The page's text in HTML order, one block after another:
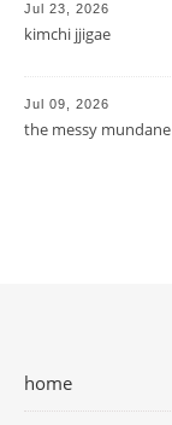
Jul 23, 2026
kimchi jjigae
Jul 09, 2026
the messy mundane
home